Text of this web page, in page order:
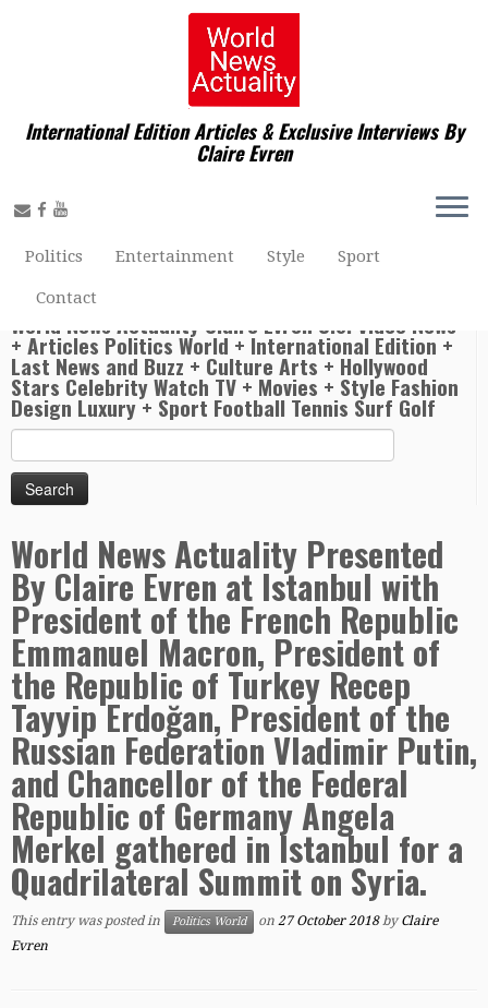
International Edition Articles & Exclusive Interviews By
Claire Evren
Politics Entertainment Style Sport
Contact
World News Actuality Presented
Republic Emmanuel Macron, President of the Republic of
Turkey Recep Tayyip Erdoğan, President of the Russian
Republic of Germany Angela Merkel gathered in Istanbul
World News Actuality Claire Evren U.S. Video News
+ Articles Politics World + International Edition +
Last News and Buzz + Culture Arts + Hollywood
Stars Celebrity Watch TV + Movies + Style Fashion
Design Luxury + Sport Football Tennis Surf Golf
for:
World News Actuality Presented
By Claire Evren at Istanbul with
President of the French Republic
Emmanuel Macron, President of
the Republic of Turkey Recep
Tayyip Erdoğan, President of the
Russian Federation Vladimir Putin,
and Chancellor of the Federal
Republic of Germany Angela
Merkel gathered in Istanbul for a
Quadrilateral Summit on Syria.
This entry was posted in Politics World on 27 October 2018 byClaire
Evren